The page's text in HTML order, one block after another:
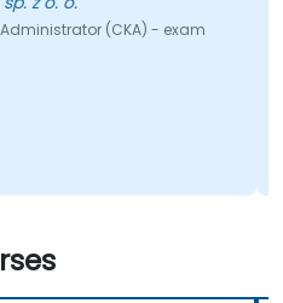
(CKA) - exam